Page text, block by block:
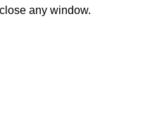
any window.